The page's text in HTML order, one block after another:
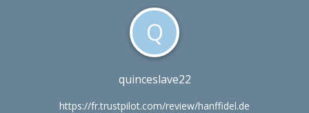
Q
quinceslave22
https://fr.trustpilot.com/review/hanffidel.de